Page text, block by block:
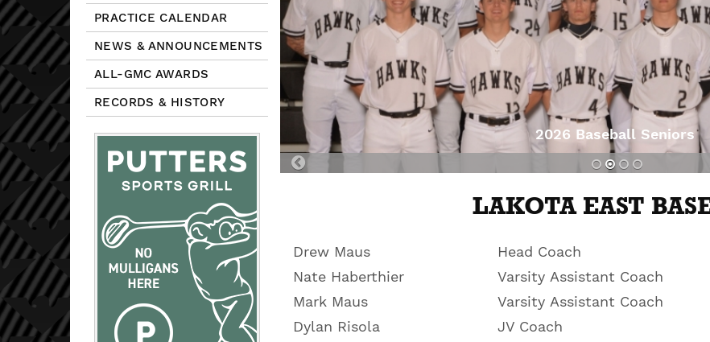
PRACTICE CALENDAR
NEWS & ANNOUNCEMENTS
ALL-GMC AWARDS
RECORDS & HISTORY
Previous
2026 Baseball Seniors
LAKOTA EAST
Drew Maus
Head Coach
Nate Haberthier
Varsity Assistant Coach
Mark Maus
Varsity Assistant Coach
Dylan Risola
JV Coach